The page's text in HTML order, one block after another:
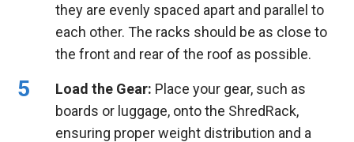
they are evenly spaced apart and parallel to
each other. The racks should be as close to
the front and rear of the roof as possible.
Load the Gear: Place your gear, such as
boards or luggage, onto the ShredRack,
ensuring proper weight distribution and a